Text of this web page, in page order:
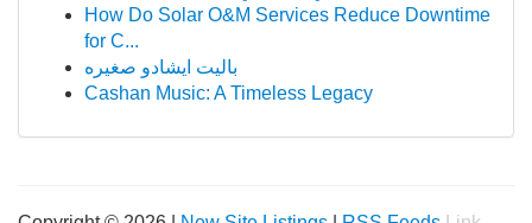
How Do Solar O&M Services Reduce Downtime
for C...
باليت ايشادو صغيره
Cashan Music: A Timeless Legacy